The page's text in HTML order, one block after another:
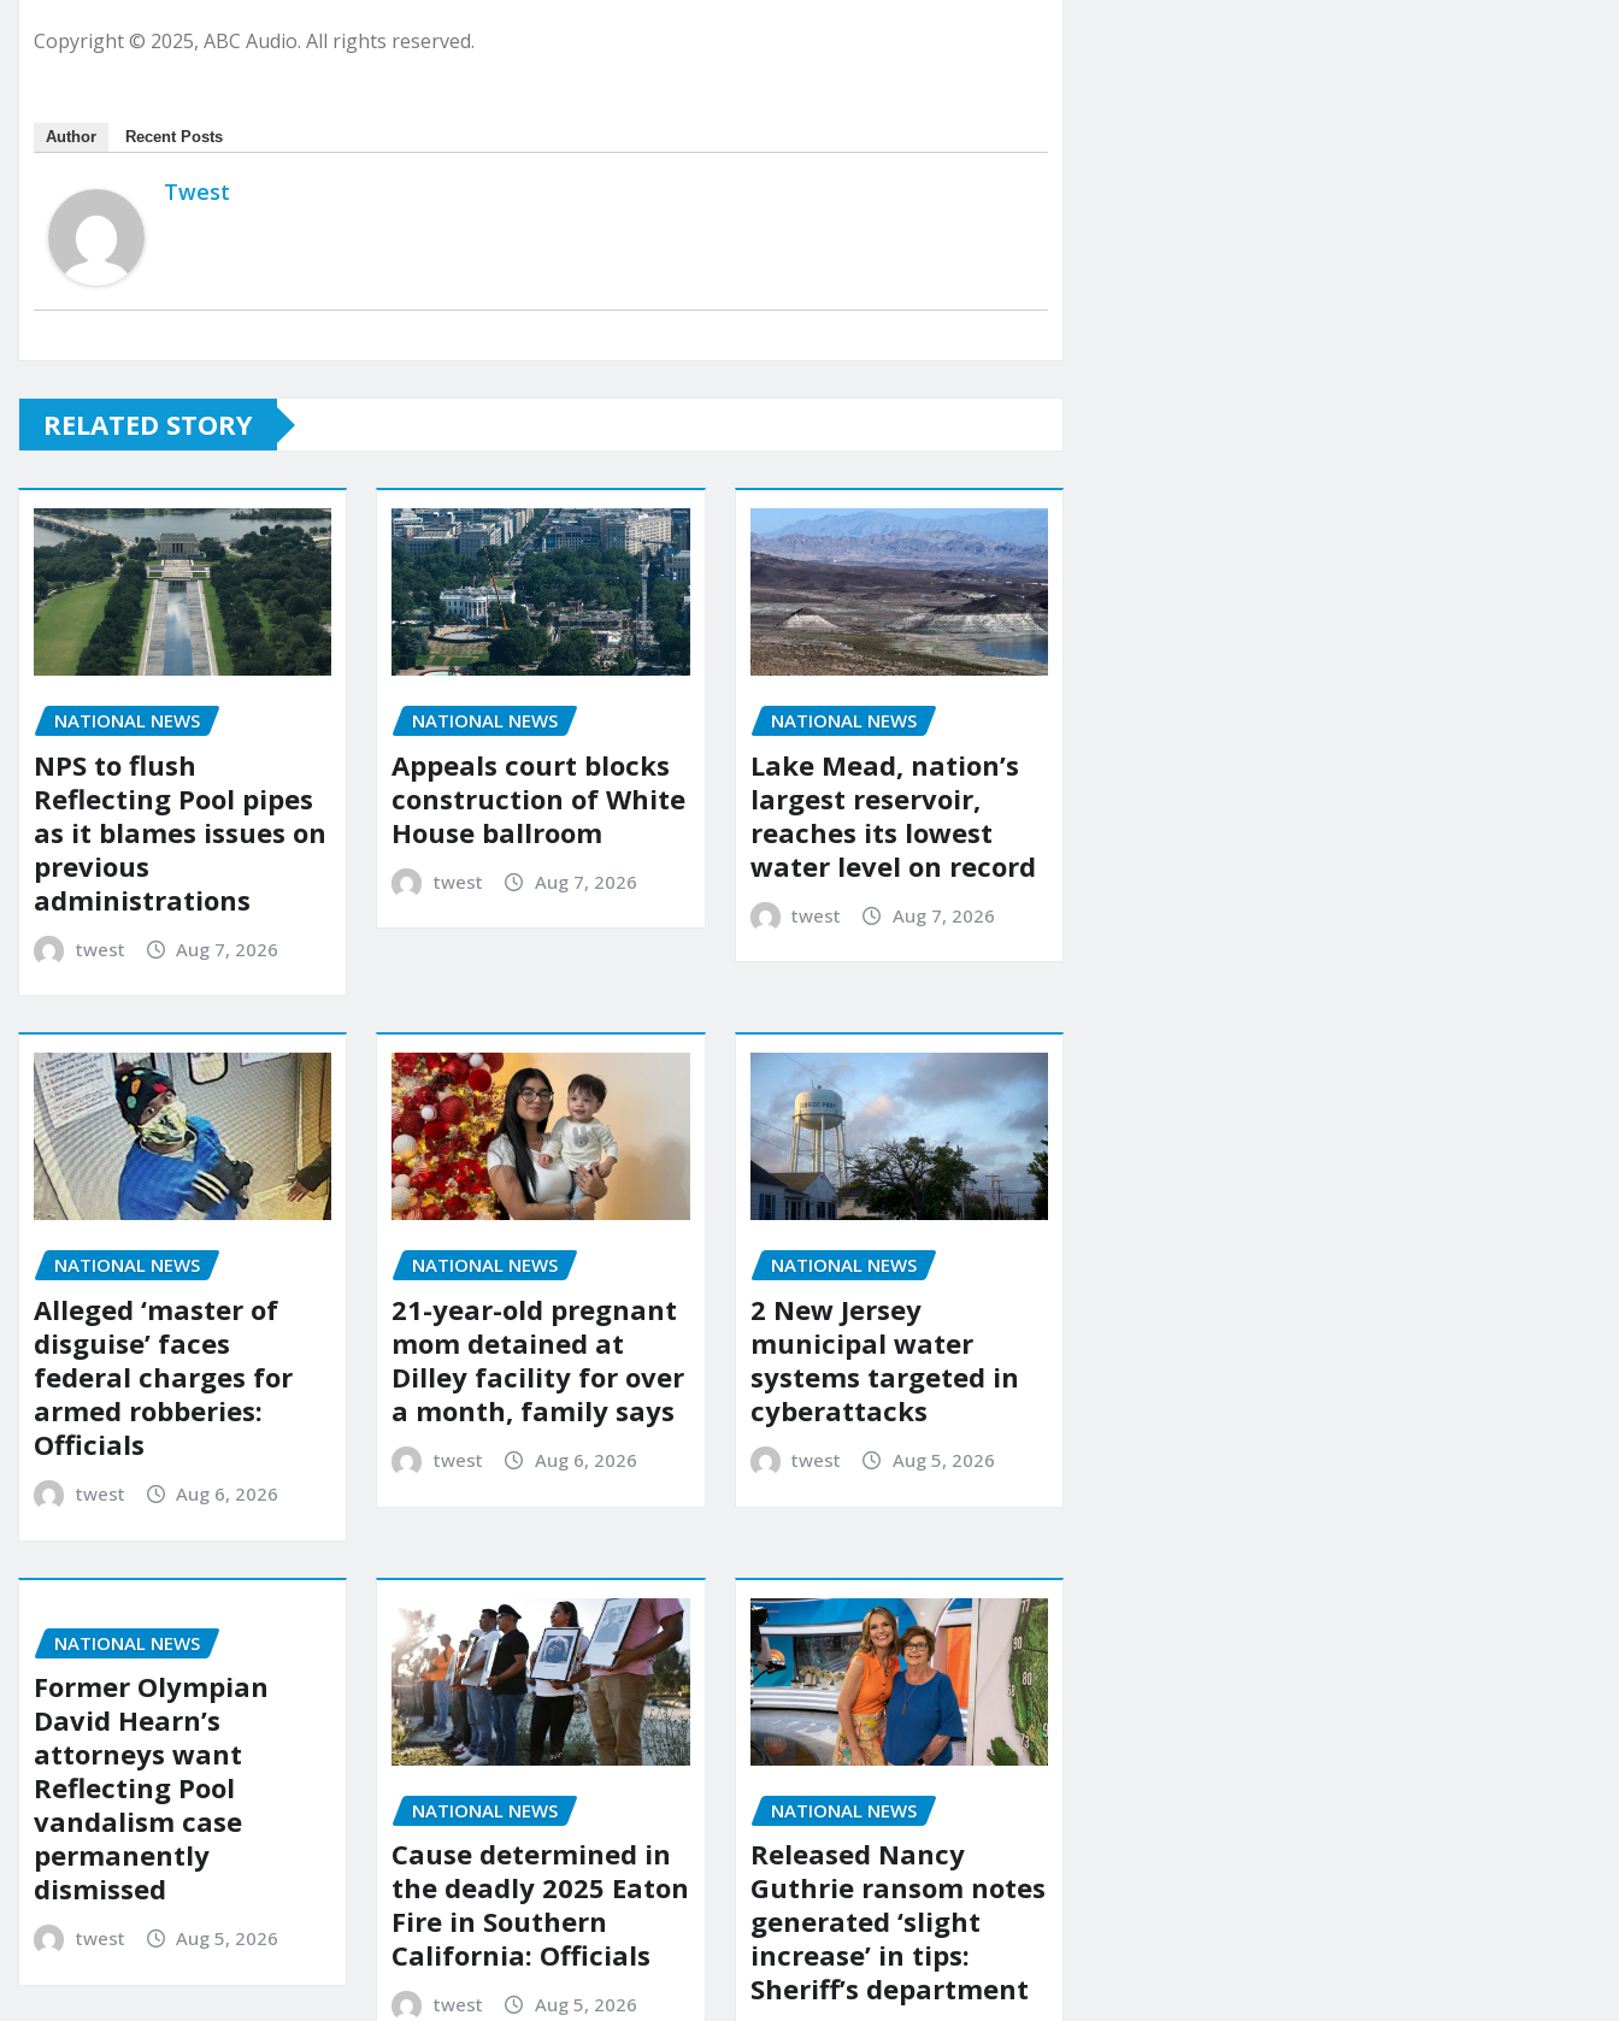
Copyright © 2025, ABC Audio. All rights reserved.
Author Recent Posts
Twest
RELATED STORY
NATIONAL NEWS
NPS to flush
Reflecting Pool pipes
as it blames issues on
previous
administrations
twest Aug 7, 2026
NATIONAL NEWS
Appeals court blocks
construction of White
House ballroom
twest Aug 7, 2026
NATIONAL NEWS
Lake Mead, nation’s
largest reservoir,
reaches its lowest
water level on record
twest Aug 7, 2026
NATIONAL NEWS
Alleged ‘master of
disguise’ faces
federal charges for
armed robberies:
Officials
twest Aug 6, 2026
NATIONAL NEWS
21-year-old pregnant
mom detained at
Dilley facility for over
a month, family says
twest Aug 6, 2026
NATIONAL NEWS
2 New Jersey
municipal water
systems targeted in
cyberattacks
twest Aug 5, 2026
NATIONAL NEWS
Former Olympian
David Hearn’s
attorneys want
Reflecting Pool
vandalism case
permanently
dismissed
twest Aug 5, 2026
NATIONAL NEWS
Cause determined in
the deadly 2025 Eaton
Fire in Southern
California: Officials
twest Aug 5, 2026
NATIONAL NEWS
Released Nancy
Guthrie ransom notes
generated ‘slight
increase’ in tips:
Sheriff’s department